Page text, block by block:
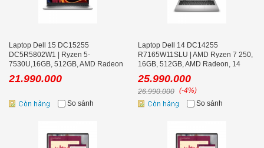
Laptop Dell 15 DC15255
DC5R5802W1 | Ryzen 5-
7530U,16GB, 512GB, AMD Radeon
Graphics, 15.6 inch FHD, Win 11,
Office
21.990.000
So sánh
Laptop Dell 14 DC14255
R7165W11SLU | AMD Ryzen 7 250,
16GB, 512GB, AMD Radeon, 14
inch FHD+ Office
25.990.000
26.990.000 (-4%)
So sánh